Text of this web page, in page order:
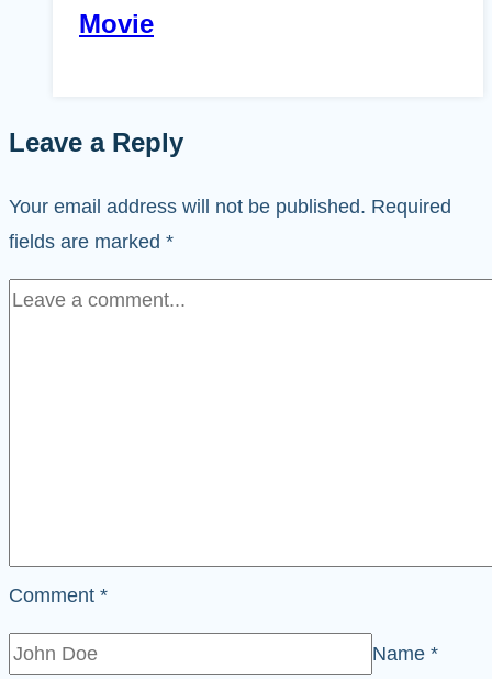
Movie
Leave a Reply
Your email address will not be published. Required
fields are marked *
Comment *
Name *